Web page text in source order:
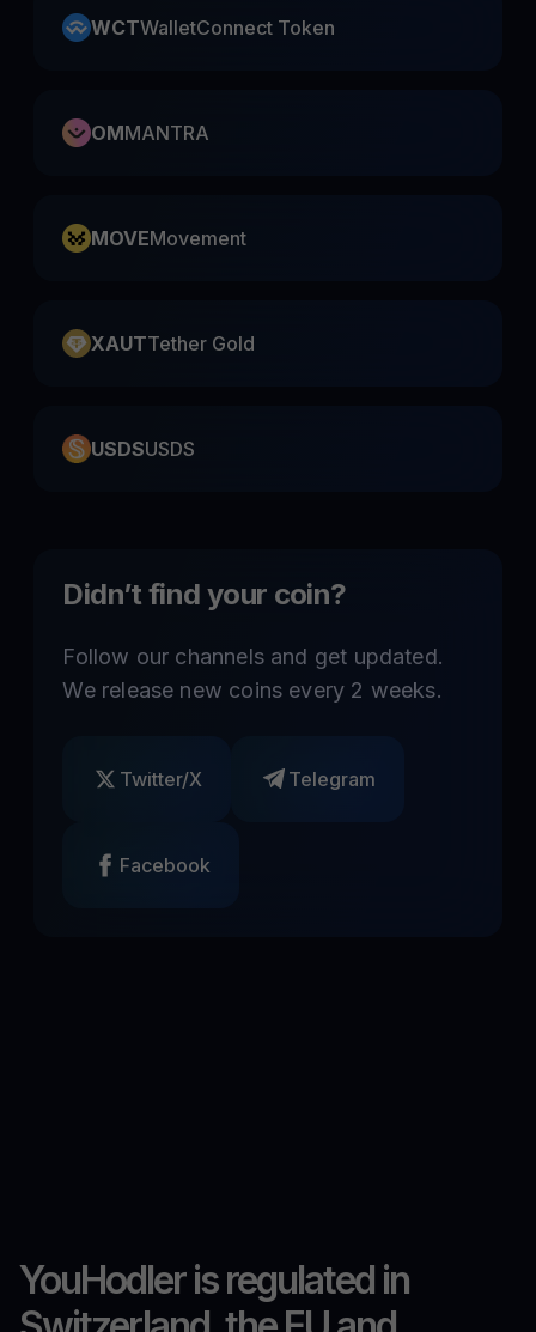
WCTWalletConnect Token
OMMANTRA
MOVEMovement
XAUTTether Gold
USDSUSDS
Didn’t find your coin?
Follow our channels and get updated.
We release new coins every 2 weeks.
Twitter/X Telegram
Facebook
YouHodler is regulated in